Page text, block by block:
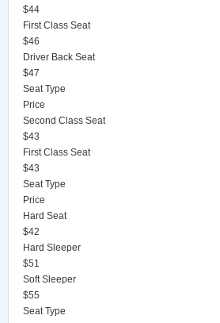
$44
First Class Seat
$46
Driver Back Seat
$47
Seat Type
Price
Second Class Seat
$43
First Class Seat
$43
Seat Type
Price
Hard Seat
$42
Hard Sleeper
$51
Soft Sleeper
$55
Seat Type